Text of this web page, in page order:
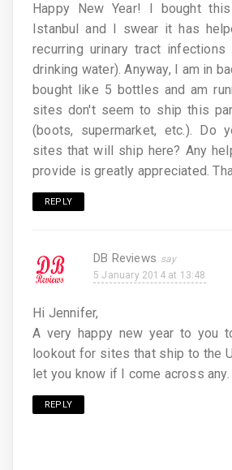
Happy New Year! I bought
Istanbul and I swear it has
recurring urinary tract
drinking water). Anyway, I am in
bought like 5 bottles and am
sites don't seem to ship this
(boots, supermarket, etc.). Do
sites that will ship here? Any
provide is greatly appreciated.
REPLY
DB Reviews
5 January 2014 at 13:48
Hi Jennifer,
A very happy new year to you
lookout for sites that ship to the
let you know if I come across any.
REPLY